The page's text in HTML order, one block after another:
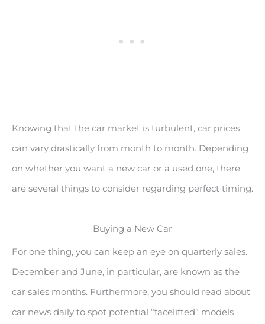
Knowing that the car market is turbulent, car prices
can vary drastically from month to month. Depending
on whether you want a new car or a used one, there
are several things to consider regarding perfect timing.
Buying a New Car
For one thing, you can keep an eye on quarterly sales.
December and June, in particular, are known as the
car sales months. Furthermore, you should read about
car news daily to spot potential “facelifted” models